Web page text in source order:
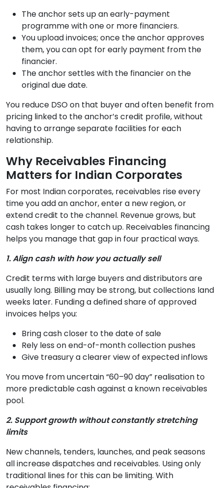
The anchor sets up an early-payment
programme with one or more financiers.
You upload invoices; once the anchor approves
them, you can opt for early payment from the
financier.
The anchor settles with the financier on the
original due date.
You reduce DSO on that buyer and often benefit from
pricing linked to the anchor’s credit profile, without
having to arrange separate facilities for each
relationship.
Why Receivables Financing
Matters for Indian Corporates
For most Indian corporates, receivables rise every
time you add an anchor, enter a new region, or
extend credit to the channel. Revenue grows, but
cash takes longer to catch up. Receivables financing
helps you manage that gap in four practical ways.
1. Align cash with how you actually sell
Credit terms with large buyers and distributors are
usually long. Billing may be strong, but collections land
weeks later. Funding a defined share of approved
invoices helps you:
Bring cash closer to the date of sale
Rely less on end-of-month collection pushes
Give treasury a clearer view of expected inflows
You move from uncertain “60–90 day” realisation to
more predictable cash against a known receivables
pool.
2. Support growth without constantly stretching
limits
New channels, tenders, launches, and peak seasons
all increase dispatches and receivables. Using only
traditional lines for this can be limiting. With